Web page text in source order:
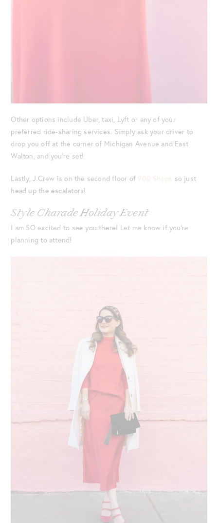
Other options include Uber, taxi, Lyft or any of your
preferred ride-sharing services. Simply ask your driver to
drop you off at the corner of Michigan Avenue and East
Walton, and you’re set!
Lastly, J.Crew is on the second floor of 900 Shops so just
head up the escalators!
Style Charade Holiday Event
I am SO excited to see you there! Let me know if you’re
planning to attend!